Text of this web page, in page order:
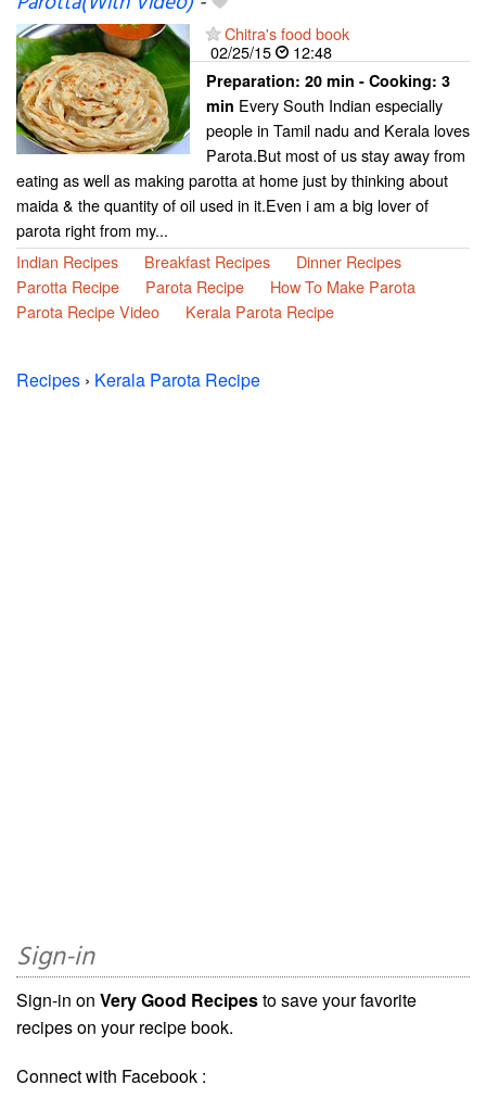
Chitra's food book
02/25/15
12:48
Preparation: 20 min - Cooking: 3
min Every South Indian especially
people in Tamil nadu and Kerala loves
Parota.But most of us stay away from
eating as well as making parotta at home just by thinking about
maida & the quantity of oil used in it.Even i am a big lover of
parota right from my...
Indian Recipes
Breakfast Recipes
Dinner Recipes
Parotta Recipe
Parota Recipe
How To Make Parota
Parota Recipe Video
Kerala Parota Recipe
Recipes › Kerala Parota Recipe
Sign-in
Sign-in on Very Good Recipesto save your favorite
recipes on your recipe book.
Connect with Facebook :